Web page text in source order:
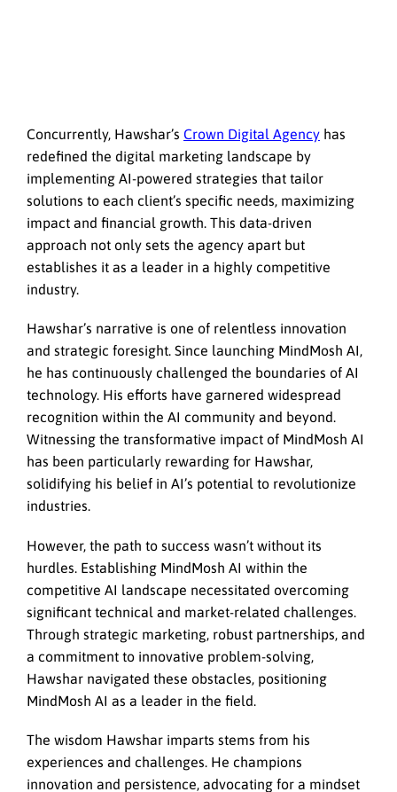
Concurrently, Hawshar’s Crown Digital Agency has
redefined the digital marketing landscape by
implementing AI-powered strategies that tailor
solutions to each client’s specific needs, maximizing
impact and financial growth. This data-driven
approach not only sets the agency apart but
establishes it as a leader in a highly competitive
industry.
Hawshar’s narrative is one of relentless innovation
and strategic foresight. Since launching MindMosh AI,
he has continuously challenged the boundaries of AI
technology. His efforts have garnered widespread
recognition within the AI community and beyond.
Witnessing the transformative impact of MindMosh AI
has been particularly rewarding for Hawshar,
solidifying his belief in AI’s potential to revolutionize
industries.
However, the path to success wasn’t without its
hurdles. Establishing MindMosh AI within the
competitive AI landscape necessitated overcoming
significant technical and market-related challenges.
Through strategic marketing, robust partnerships, and
a commitment to innovative problem-solving,
Hawshar navigated these obstacles, positioning
MindMosh AI as a leader in the field.
The wisdom Hawshar imparts stems from his
experiences and challenges. He champions
innovation and persistence, advocating for a mindset